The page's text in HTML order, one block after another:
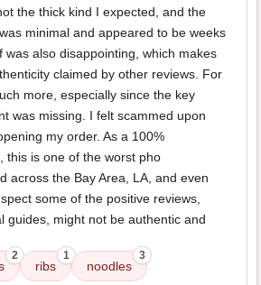
the thick kind I expected, and the
was minimal and appeared to be weeks
was also disappointing, which makes
claimed by other reviews. For
more, especially since the key
was missing. I felt scammed upon
my order. As a 100%
this is one of the worst pho
across the Bay Area, LA, and even
some of the positive reviews,
guides, might not be authentic and
2
ribs
1
noodles
3